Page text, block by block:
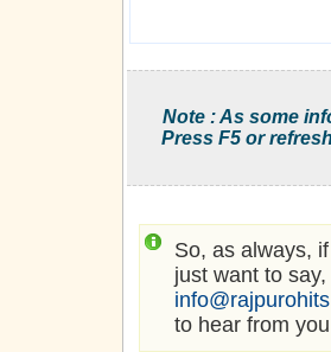
Note : As some
Press F5 or
So, as always,
just want to
to hear from